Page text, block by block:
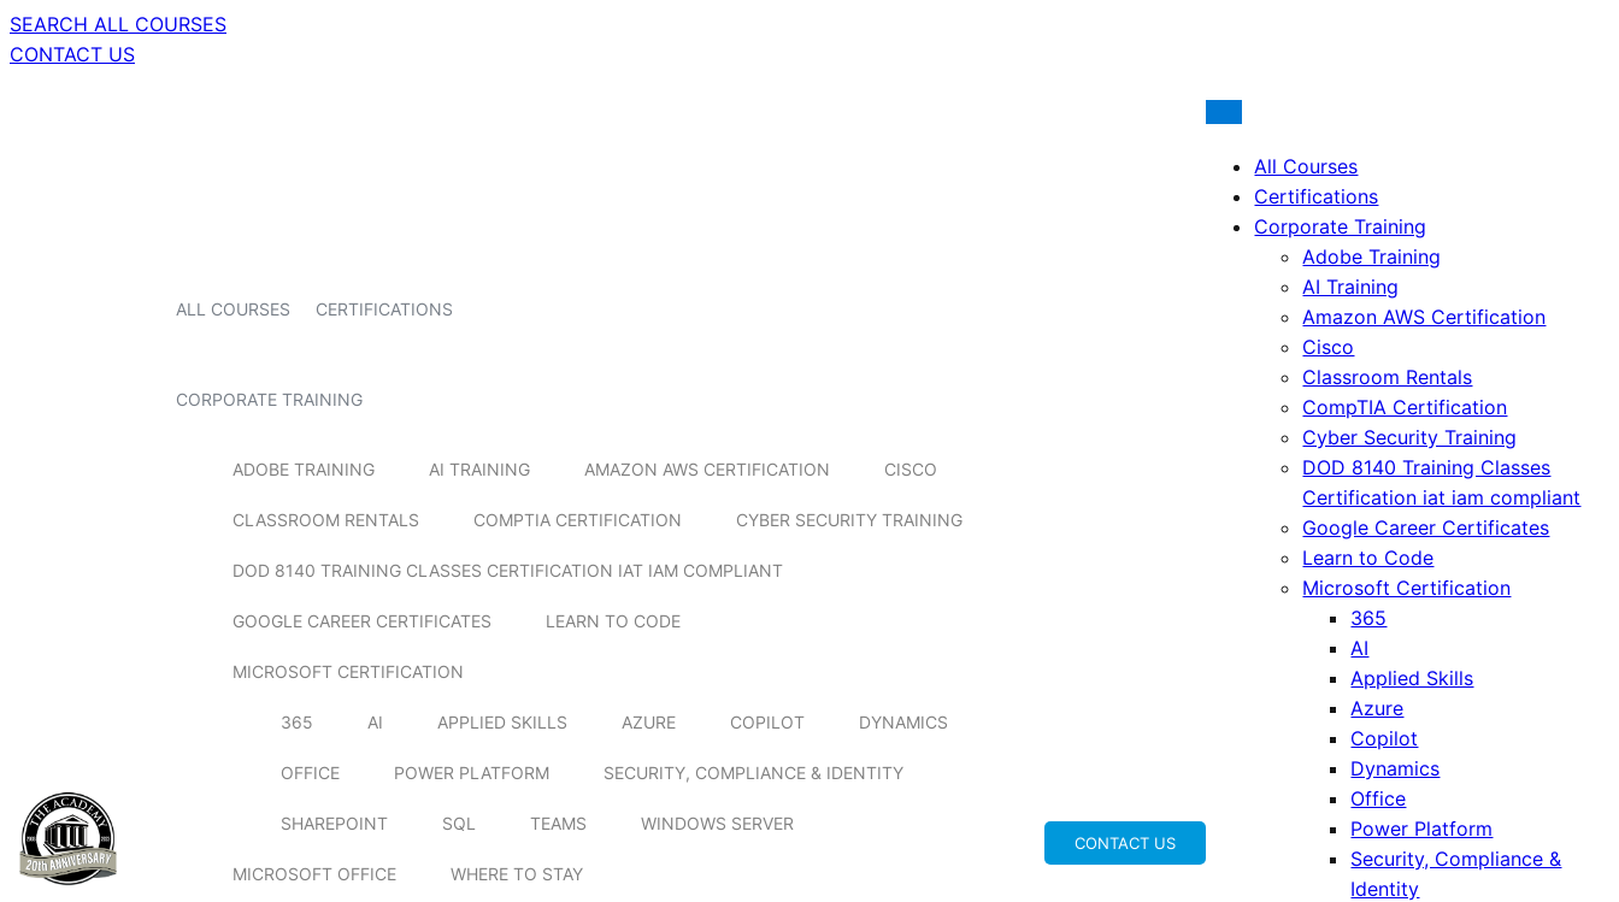
SEARCH ALL COURSES
CONTACT US
ALL COURSES CERTIFICATIONS
CORPORATE TRAINING
ADOBE TRAINING AI TRAINING AMAZON AWS CERTIFICATION CISCO
CLASSROOM RENTALS COMPTIA CERTIFICATION CYBER SECURITY TRAINING
DOD 8140 TRAINING CLASSES CERTIFICATION IAT IAM COMPLIANT
GOOGLE CAREER CERTIFICATES LEARN TO CODE
MICROSOFT CERTIFICATION
365 AI APPLIED SKILLS AZURE COPILOT DYNAMICS
OFFICE POWER PLATFORM SECURITY, COMPLIANCE & IDENTITY
SHAREPOINT SQL TEAMS WINDOWS SERVER
MICROSOFT OFFICE WHERE TO STAY
CONTACT US
All Courses
Certifications
Corporate Training
Adobe Training
AI Training
Amazon AWS Certification
Cisco
Classroom Rentals
CompTIA Certification
Cyber Security Training
DOD 8140 Training Classes
Certification iat iam compliant
Google Career Certificates
Learn to Code
Microsoft Certification
365
AI
Applied Skills
Azure
Copilot
Dynamics
Office
Power Platform
Security, Compliance &
Identity